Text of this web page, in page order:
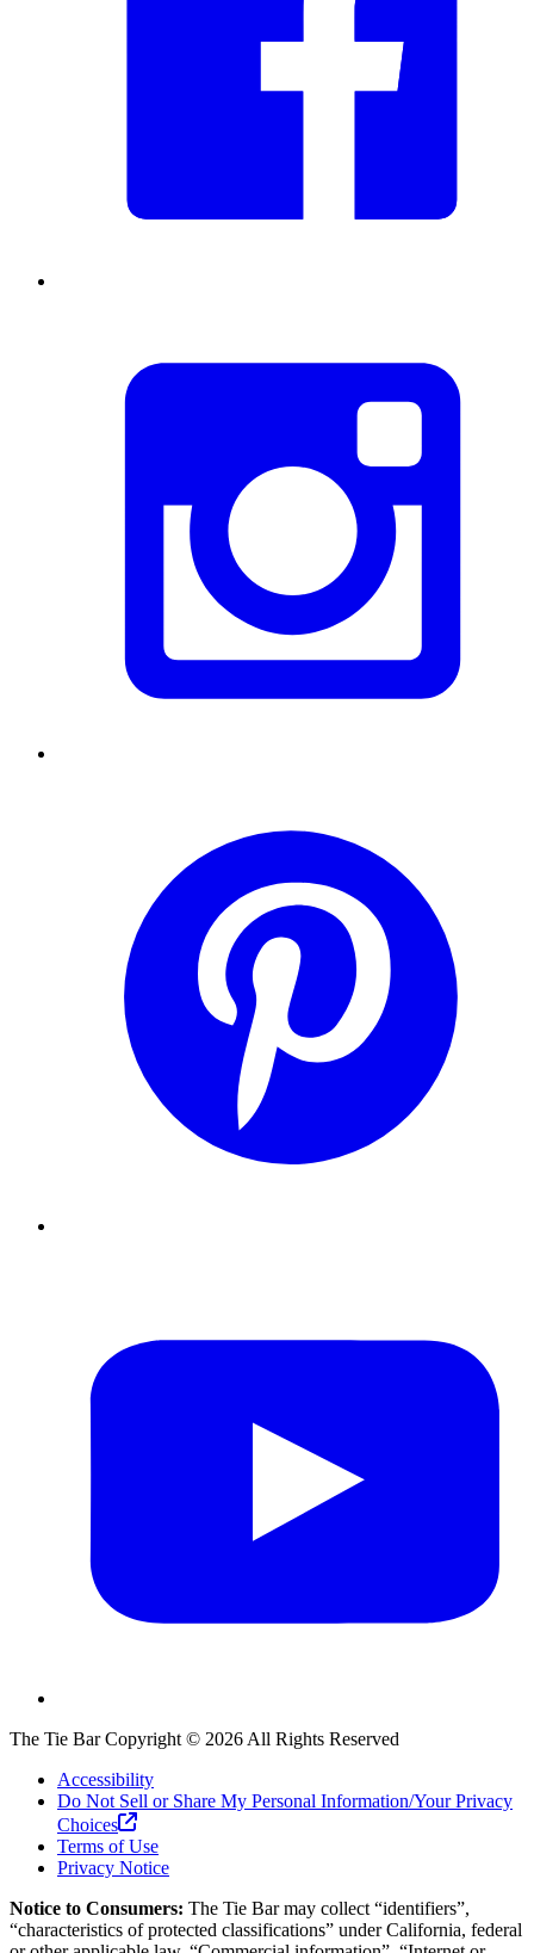
The Tie BarCopyright © 2026 All Rights Reserved
Accessibility
Do Not Sell or Share My Personal Information/Your Privacy
Choices
Terms of Use
Privacy Notice
Notice to Consumers: The Tie Barmay collect “identifiers”,
“characteristics of protected classifications” under California, federal